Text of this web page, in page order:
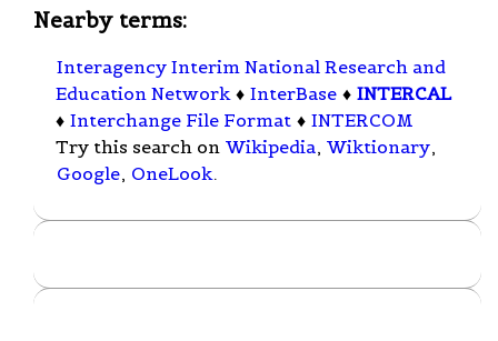
Nearby terms:
Interagency Interim National Research and
Education Network ♦ InterBase ♦ INTERCAL
♦ Interchange File Format ♦ INTERCOM
Try this search on Wikipedia, Wiktionary,
Google, OneLook.